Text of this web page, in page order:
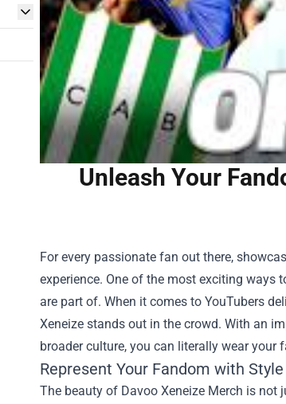
Unleash Your
For every passionate fan out there,
experience. One of the most exciting
are part of. When it comes to YouTubers
Xeneize stands out in the crowd. With an
broader culture, you can literally wear your
Represent Your Fandom with Style
The beauty of Davoo Xeneize Merch is